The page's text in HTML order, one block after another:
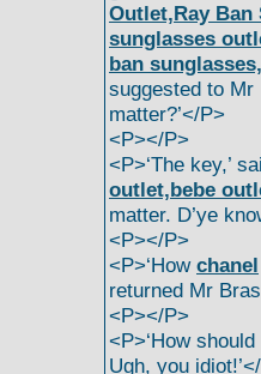
Outlet,Ray Ban
sunglasses
ban
suggested to
matter?’</P>
<P></P>
<P>‘The key,’
outlet,bebe
matter. D’ye
<P></P>
<P>‘How chanel
returned Mr
<P></P>
<P>‘How
Ugh, you